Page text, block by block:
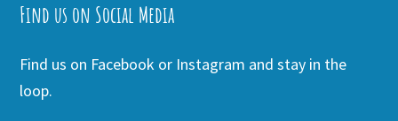
Find us on Social Media
Find us on Facebook or Instagram and stay in the
loop.